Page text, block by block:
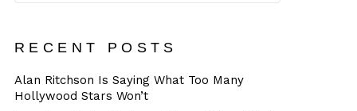
RECENT POSTS
Alan Ritchson Is Saying What Too Many
Hollywood Stars Won’t